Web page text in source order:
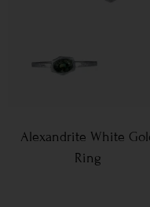
Alexandrite White
Ring